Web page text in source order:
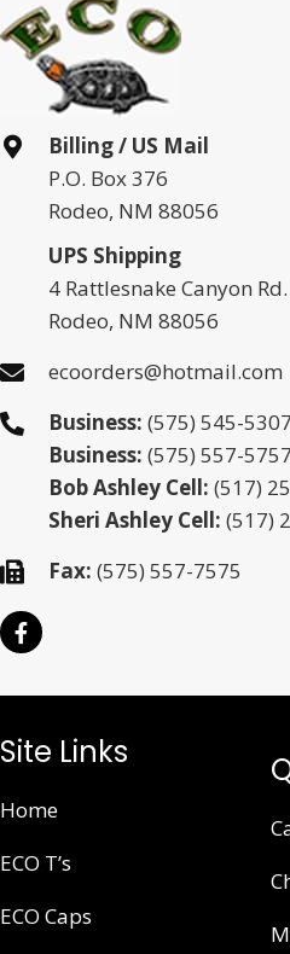
Billing / US Mail
P.O. Box 376
Rodeo, NM 88056
UPS Shipping
4 Rattlesnake Canyon Rd.
Rodeo, NM 88056
ecoorders@hotmail.com
Business: (575) 545-5307
Business: (575) 557-5757
Bob Ashley Cell: (517)
Sheri Ashley Cell: (517)
Fax: (575) 557-7575
Site Links
Home
ECO T’s
ECO Caps